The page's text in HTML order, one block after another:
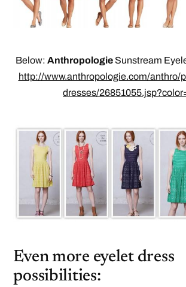
Below: AnthropologieSunstream
http://www.anthropologie.com/anthro/
dresses/
Even more eyelet dress
possibilities: